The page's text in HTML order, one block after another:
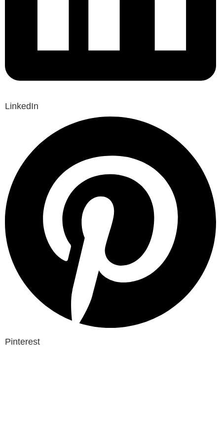
LinkedIn
Pinterest